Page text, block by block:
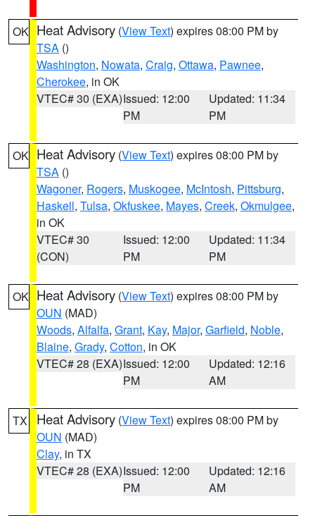
OK Heat Advisory (View Text) expires 08:00 PM by
TSA ()
Washington, Nowata, Craig, Ottawa, Pawnee,
Cherokee, in OK
VTEC# 30 (EXA)Issued: 12:00
PM
Updated: 11:34
PM
OK Heat Advisory (View Text) expires 08:00 PM by
TSA ()
Wagoner, Rogers, Muskogee, McIntosh, Pittsburg,
Haskell, Tulsa, Okfuskee, Mayes, Creek, Okmulgee,
in OK
VTEC# 30
(CON)
Issued: 12:00
PM
Updated: 11:34
PM
OK Heat Advisory (View Text) expires 08:00 PM by
OUN (MAD)
Woods, Alfalfa, Grant, Kay, Major, Garfield, Noble,
Blaine, Grady, Cotton, in OK
VTEC# 28 (EXA)Issued: 12:00
PM
Updated: 12:16
AM
TX Heat Advisory (View Text) expires 08:00 PM by
OUN (MAD)
Clay, in TX
VTEC# 28 (EXA)Issued: 12:00
PM
Updated: 12:16
AM